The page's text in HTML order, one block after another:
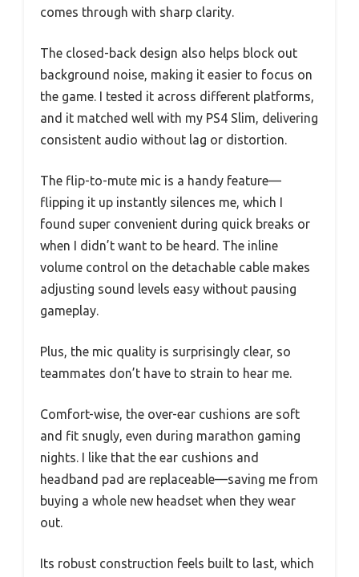
comes through with sharp clarity.
The closed-back design also helps block out
background noise, making it easier to focus on
the game. I tested it across different platforms,
and it matched well with my PS4 Slim, delivering
consistent audio without lag or distortion.
The flip-to-mute mic is a handy feature—
flipping it up instantly silences me, which I
found super convenient during quick breaks or
when I didn’t want to be heard. The inline
volume control on the detachable cable makes
adjusting sound levels easy without pausing
gameplay.
Plus, the mic quality is surprisingly clear, so
teammates don’t have to strain to hear me.
Comfort-wise, the over-ear cushions are soft
and fit snugly, even during marathon gaming
nights. I like that the ear cushions and
headband pad are replaceable—saving me from
buying a whole new headset when they wear
out.
Its robust construction feels built to last, which